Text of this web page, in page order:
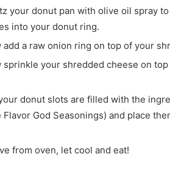
your donut pan with olive oil spray
into your donut ring.
add a raw onion ring on top of your
sprinkle your shredded cheese on
donut slots are filled with the
Flavor God Seasonings) and place
from oven, let cool and eat!